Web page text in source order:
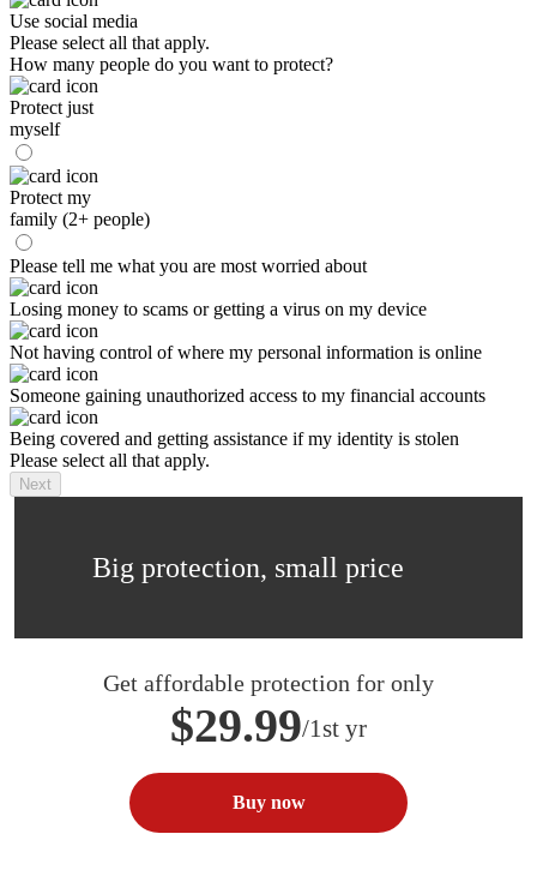
Use social media
Please select all that apply.
How many people do you want to protect?
Protect just
myself
Protect my
family (2+ people)
Please tell me what you are most worried about
Losing money to scams or getting a virus on my device
Not having control of where my personal information is online
Someone gaining unauthorized access to my financial accounts
Being covered and getting assistance if my identity is stolen
Please select all that apply.
Next
Big protection, small price
Get affordable protection for only
$29.99/1st yr
Buy now